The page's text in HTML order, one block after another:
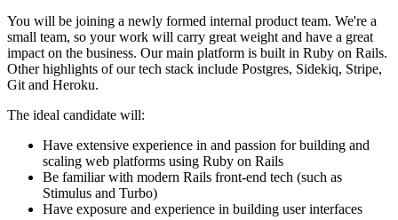
You will be joining a newly formed internal product team. We're a
small team, so your work will carry great weight and have a great
impact on the business. Our main platform is built in Ruby on Rails.
Other highlights of our tech stack include Postgres, Sidekiq, Stripe,
Git and Heroku.
The ideal candidate will:
Have extensive experience in and passion for building and
scaling web platforms using Ruby on Rails
Be familiar with modern Rails front-end tech (such as
Stimulus and Turbo)
Have exposure and experience in building user interfaces